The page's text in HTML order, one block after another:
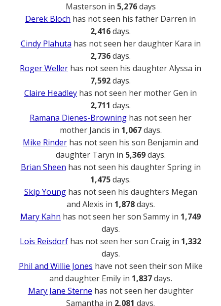
Masterson in 5,276days
Derek Bloch has not seen his father Darren in
2,416days.
Cindy Plahuta has not seen her daughter Kara in
2,736days.
Roger Weller has not seen his daughter Alyssa in
7,592days.
Claire Headley has not seen her mother Gen in
2,711 days.
Ramana Dienes-Browning has not seen her
mother Jancis in 1,067days.
Mike Rinder has not seen his son Benjamin and
daughter Taryn in 5,369days.
Brian Sheen has not seen his daughter Spring in
1,475days.
Skip Younghas not seen his daughters Megan
and Alexis in 1,878days.
Mary Kahn has not seen her son Sammy in 1,749
days.
Lois Reisdorf has not seen her son Craig in 1,332
days.
Phil and Willie Jones have not seen their son Mike
and daughter Emily in 1,837days.
Mary Jane Sterne has not seen her daughter
Samantha in 2,081 days.